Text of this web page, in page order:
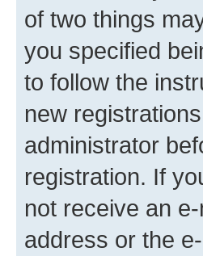
of two things
you specified
to follow the
new
administrator
registration. If
not receive an
address or the